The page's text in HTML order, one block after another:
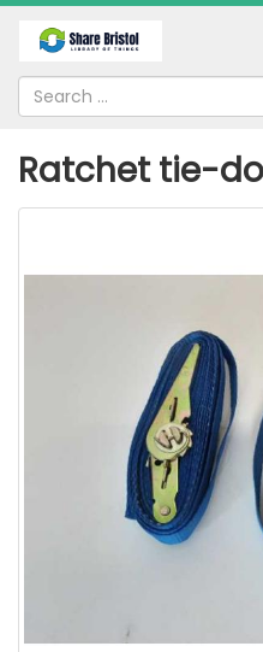
Ratchet tie-